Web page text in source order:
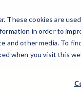
These cookies are
in order to
other media. To
when you visit this
Portland, OR